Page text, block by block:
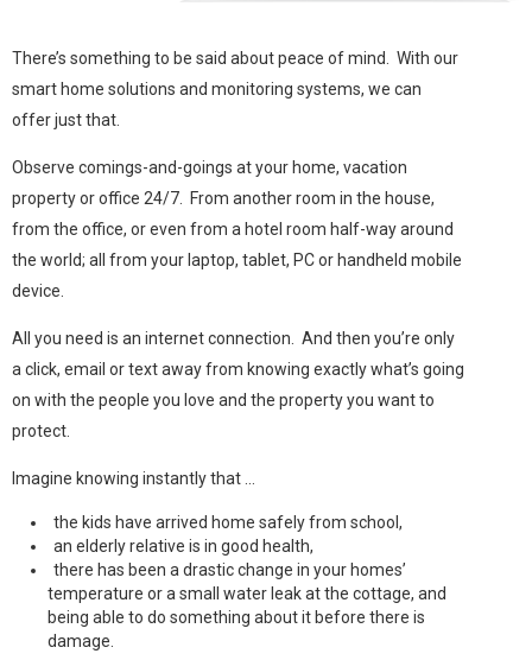
There’s something to be said about peace of mind. With our
smart home solutions and monitoring systems, we can
offer just that.
Observe comings-and-goings at your home, vacation
property or office 24/7. From another room in the house,
from the office, or even from a hotel room half-way around
the world; all from your laptop, tablet, PC or handheld mobile
device.
All you need is an internet connection. And then you’re only
a click, email or text away from knowing exactly what’s going
on with the people you love and the property you want to
protect.
Imagine knowing instantly that …
the kids have arrived home safely from school,
an elderly relative is in good health,
there has been a drastic change in your homes’
temperature or a small water leak at the cottage, and
being able to do something about it before there is
damage.